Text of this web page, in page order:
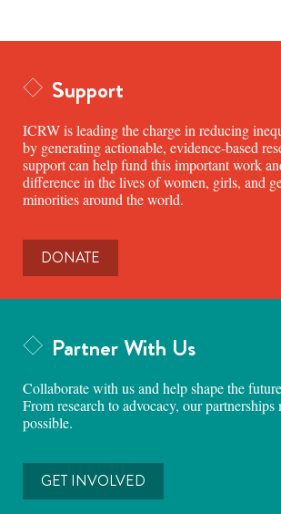
Support
ICRW is leading the charge in reducing
by generating actionable, evidence-based
support can help fund this important work
difference in the lives of women, girls, and
minorities around the world.
DONATE
Partner With Us
Collaborate with us and help shape the
From research to advocacy, our partnerships
possible.
GET INVOLVED